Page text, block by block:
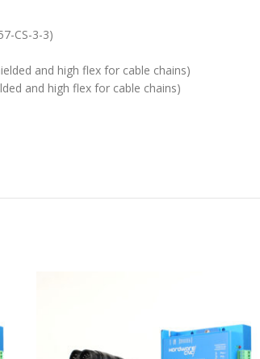
CS-3-3)
and high flex for cable chains)
and high flex for cable chains)